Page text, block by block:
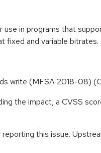
use in programs that
fixed and variable bitrates.
write (MFSA 2018-08)
the impact, a CVSS
this issue.